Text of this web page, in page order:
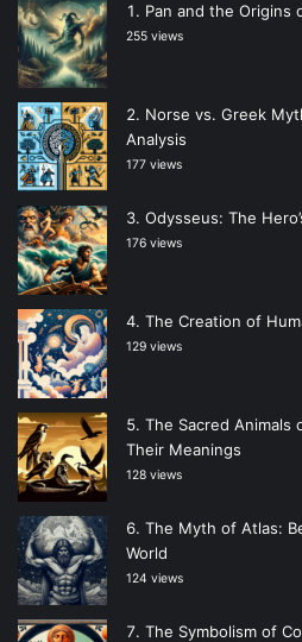
Pan and the Origins
255 views
Norse vs. Greek
Analysis
177 views
Odysseus: The
176 views
The Creation of
129 views
The Sacred Animals
Their Meanings
128 views
The Myth of Atlas:
World
124 views
The Symbolism of